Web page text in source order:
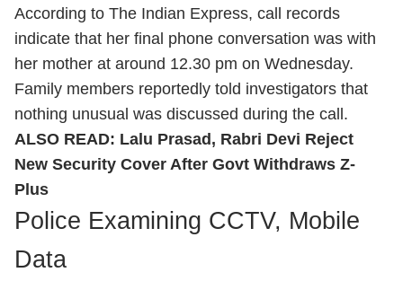
According to The Indian Express, call records
indicate that her final phone conversation was with
her mother at around 12.30 pm on Wednesday.
Family members reportedly told investigators that
nothing unusual was discussed during the call.
ALSO READ: Lalu Prasad, Rabri Devi Reject
New Security Cover After Govt Withdraws Z-
Plus
Police Examining CCTV, Mobile
Data